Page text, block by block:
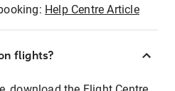
Help Centre Article
flights?